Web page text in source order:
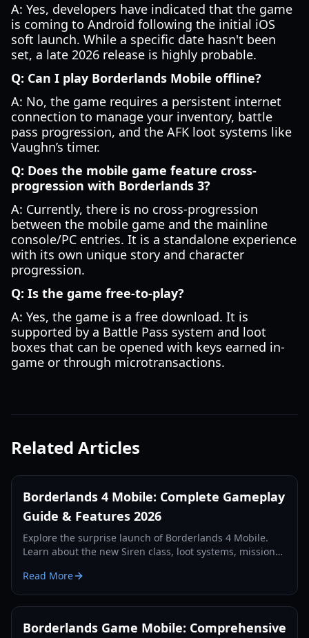
A: Yes, developers have indicated that the game
is coming to Android following the initial iOS
soft launch. While a specific date hasn't been
set, a late 2026 release is highly probable.
Q: Can I play Borderlands Mobile offline?
A: No, the game requires a persistent internet
connection to manage your inventory, battle
pass progression, and the AFK loot systems like
Vaughn’s timer.
Q: Does the mobile game feature cross-
progression with Borderlands 3?
A: Currently, there is no cross-progression
between the mobile game and the mainline
console/PC entries. It is a standalone experience
with its own unique story and character
progression.
Q: Is the game free-to-play?
A: Yes, the game is a free download. It is
supported by a Battle Pass system and loot
boxes that can be opened with keys earned in-
game or through microtransactions.
Related Articles
Borderlands 4 Mobile: Complete Gameplay
Guide & Features 2026
Explore the surprise launch of Borderlands 4 Mobile.
Learn about the new Siren class, loot systems, mission
2026 guide.
Read More
Borderlands Game Mobile: Comprehensive